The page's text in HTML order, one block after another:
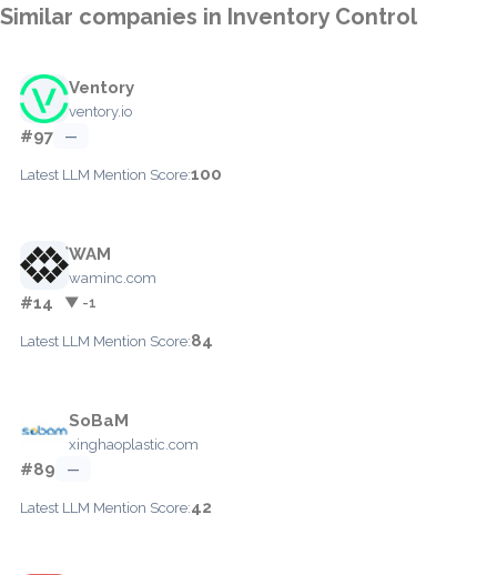
Similar companies in Inventory Control
Ventory
ventory.io
#97 —
Latest LLM Mention Score:100
WAM
waminc.com
#14 ▼ -1
Latest LLM Mention Score:84
SoBaM
xinghaoplastic.com
#89 —
Latest LLM Mention Score:42